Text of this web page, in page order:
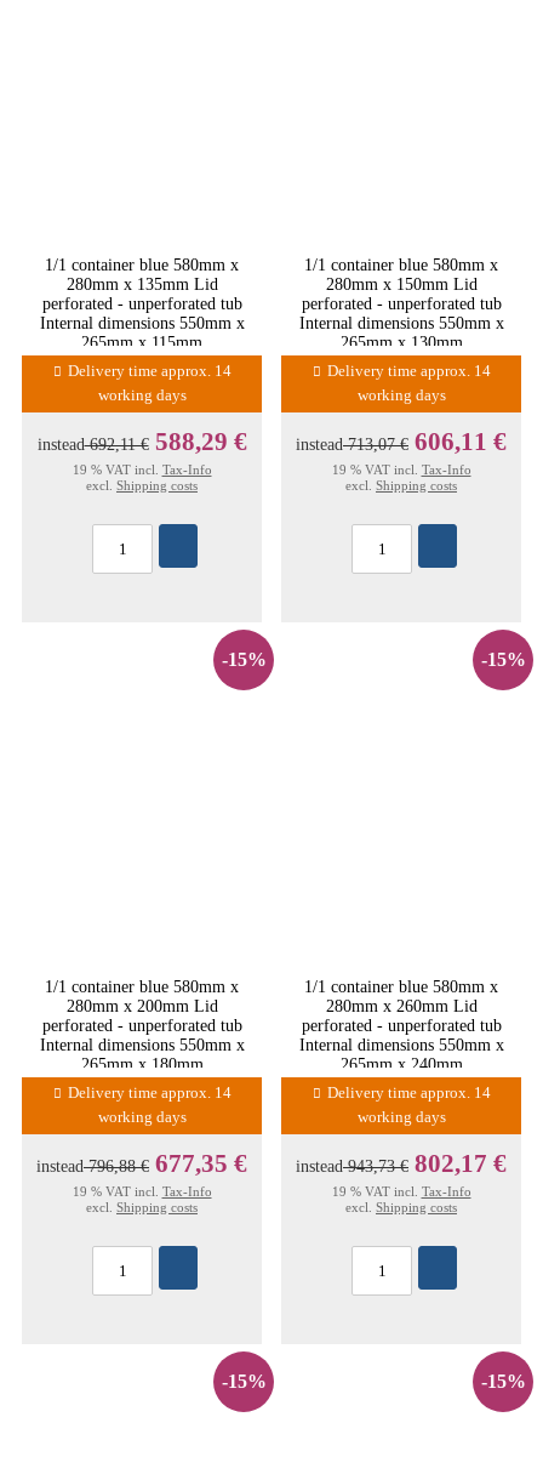
1/1 container blue 580mm x
280mm x 135mm Lid
perforated - unperforated tub
Internal dimensions 550mm x
265mm x 115mm
Delivery time approx. 14
working days
instead692,11 € 588,29 €
19 % VAT incl. Tax-Info
excl. Shipping costs
1/1 container blue 580mm x
280mm x 150mm Lid
perforated - unperforated tub
Internal dimensions 550mm x
265mm x 130mm
Delivery time approx. 14
working days
instead713,07 € 606,11 €
19 % VAT incl. Tax-Info
excl. Shipping costs
-15%
1/1 container blue 580mm x
280mm x 200mm Lid
perforated - unperforated tub
Internal dimensions 550mm x
265mm x 180mm
Delivery time approx. 14
working days
instead796,88 € 677,35 €
19 % VAT incl. Tax-Info
excl. Shipping costs
-15%
1/1 container blue 580mm x
280mm x 260mm Lid
perforated - unperforated tub
Internal dimensions 550mm x
265mm x 240mm
Delivery time approx. 14
working days
instead943,73 € 802,17 €
19 % VAT incl. Tax-Info
excl. Shipping costs
-15% -15%